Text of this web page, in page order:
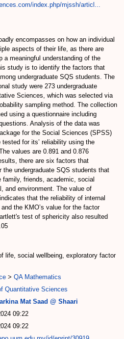
index.php/mjssh/articl...
encompasses on how an individual
aspects of their life, as there are
a meaningful understanding of the
study is to identify the factors that
undergraduate SQS students. The
study were 273 undergraduate
Sciences, which was selected via
sampling method. The collection
using a questionnaire including
Analysis of the data was
for the Social Sciences (SPSS)
for its’ reliability using the
values are 0.891 and 0.876
there are six factors that
undergraduate SQS students that
friends, academic, social
and environment. The value of
that the reliability of internal
the KMO’s value for the factor
test of sphericity also resulted
life, social wellbeing, exploratory factor
> QA Mathematics
Quantitative Sciences
Mat Saad @ Shaari
09:22
09:22